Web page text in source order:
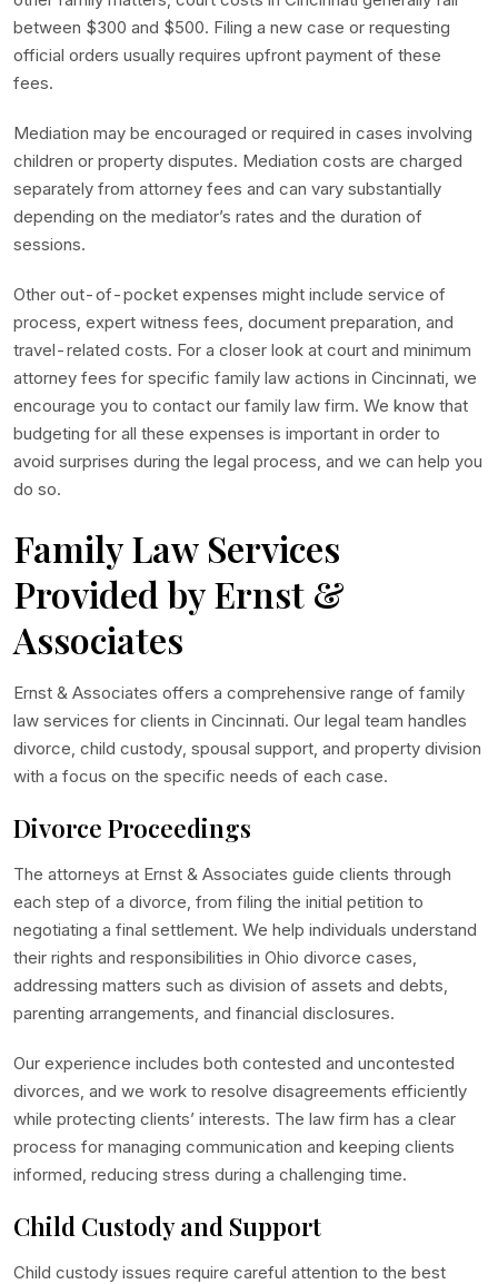
between $300 and $500. Filing a new case or requesting
official orders usually requires upfront payment of these
fees.
Mediation may be encouraged or required in cases involving
children or property disputes. Mediation costs are charged
separately from attorney fees and can vary substantially
depending on the mediator’s rates and the duration of
sessions.
Other out-of-pocket expenses might include service of
process, expert witness fees, document preparation, and
travel-related costs. For a closer look at court and minimum
attorney fees for specific family law actions in Cincinnati, we
encourage you to contact our family law firm. We know that
budgeting for all these expenses is important in order to
avoid surprises during the legal process, and we can help you
do so.
Family Law Services
Provided by Ernst &
Associates
Ernst & Associates offers a comprehensive range of family
law services for clients in Cincinnati. Our legal team handles
divorce, child custody, spousal support, and property division
with a focus on the specific needs of each case.
Divorce Proceedings
The attorneys at Ernst & Associates guide clients through
each step of a divorce, from filing the initial petition to
negotiating a final settlement. We help individuals understand
their rights and responsibilities in Ohio divorce cases,
addressing matters such as division of assets and debts,
parenting arrangements, and financial disclosures.
Our experience includes both contested and uncontested
divorces, and we work to resolve disagreements efficiently
while protecting clients’ interests. The law firm has a clear
process for managing communication and keeping clients
informed, reducing stress during a challenging time.
Child Custody and Support
Child custody issues require careful attention to the best